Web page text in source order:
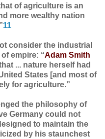
of agriculture is an
more wealthy nation
11
consider the industrial
empire: “Adam Smith
... nature herself had
States [and most of
for agriculture.”
the philosophy of
Germany could not
to maintain the
by his staunchest